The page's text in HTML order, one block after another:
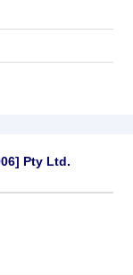
Pty Ltd.